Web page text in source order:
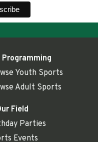
Youth Sports
Adult Sports
Field
Parties
Events